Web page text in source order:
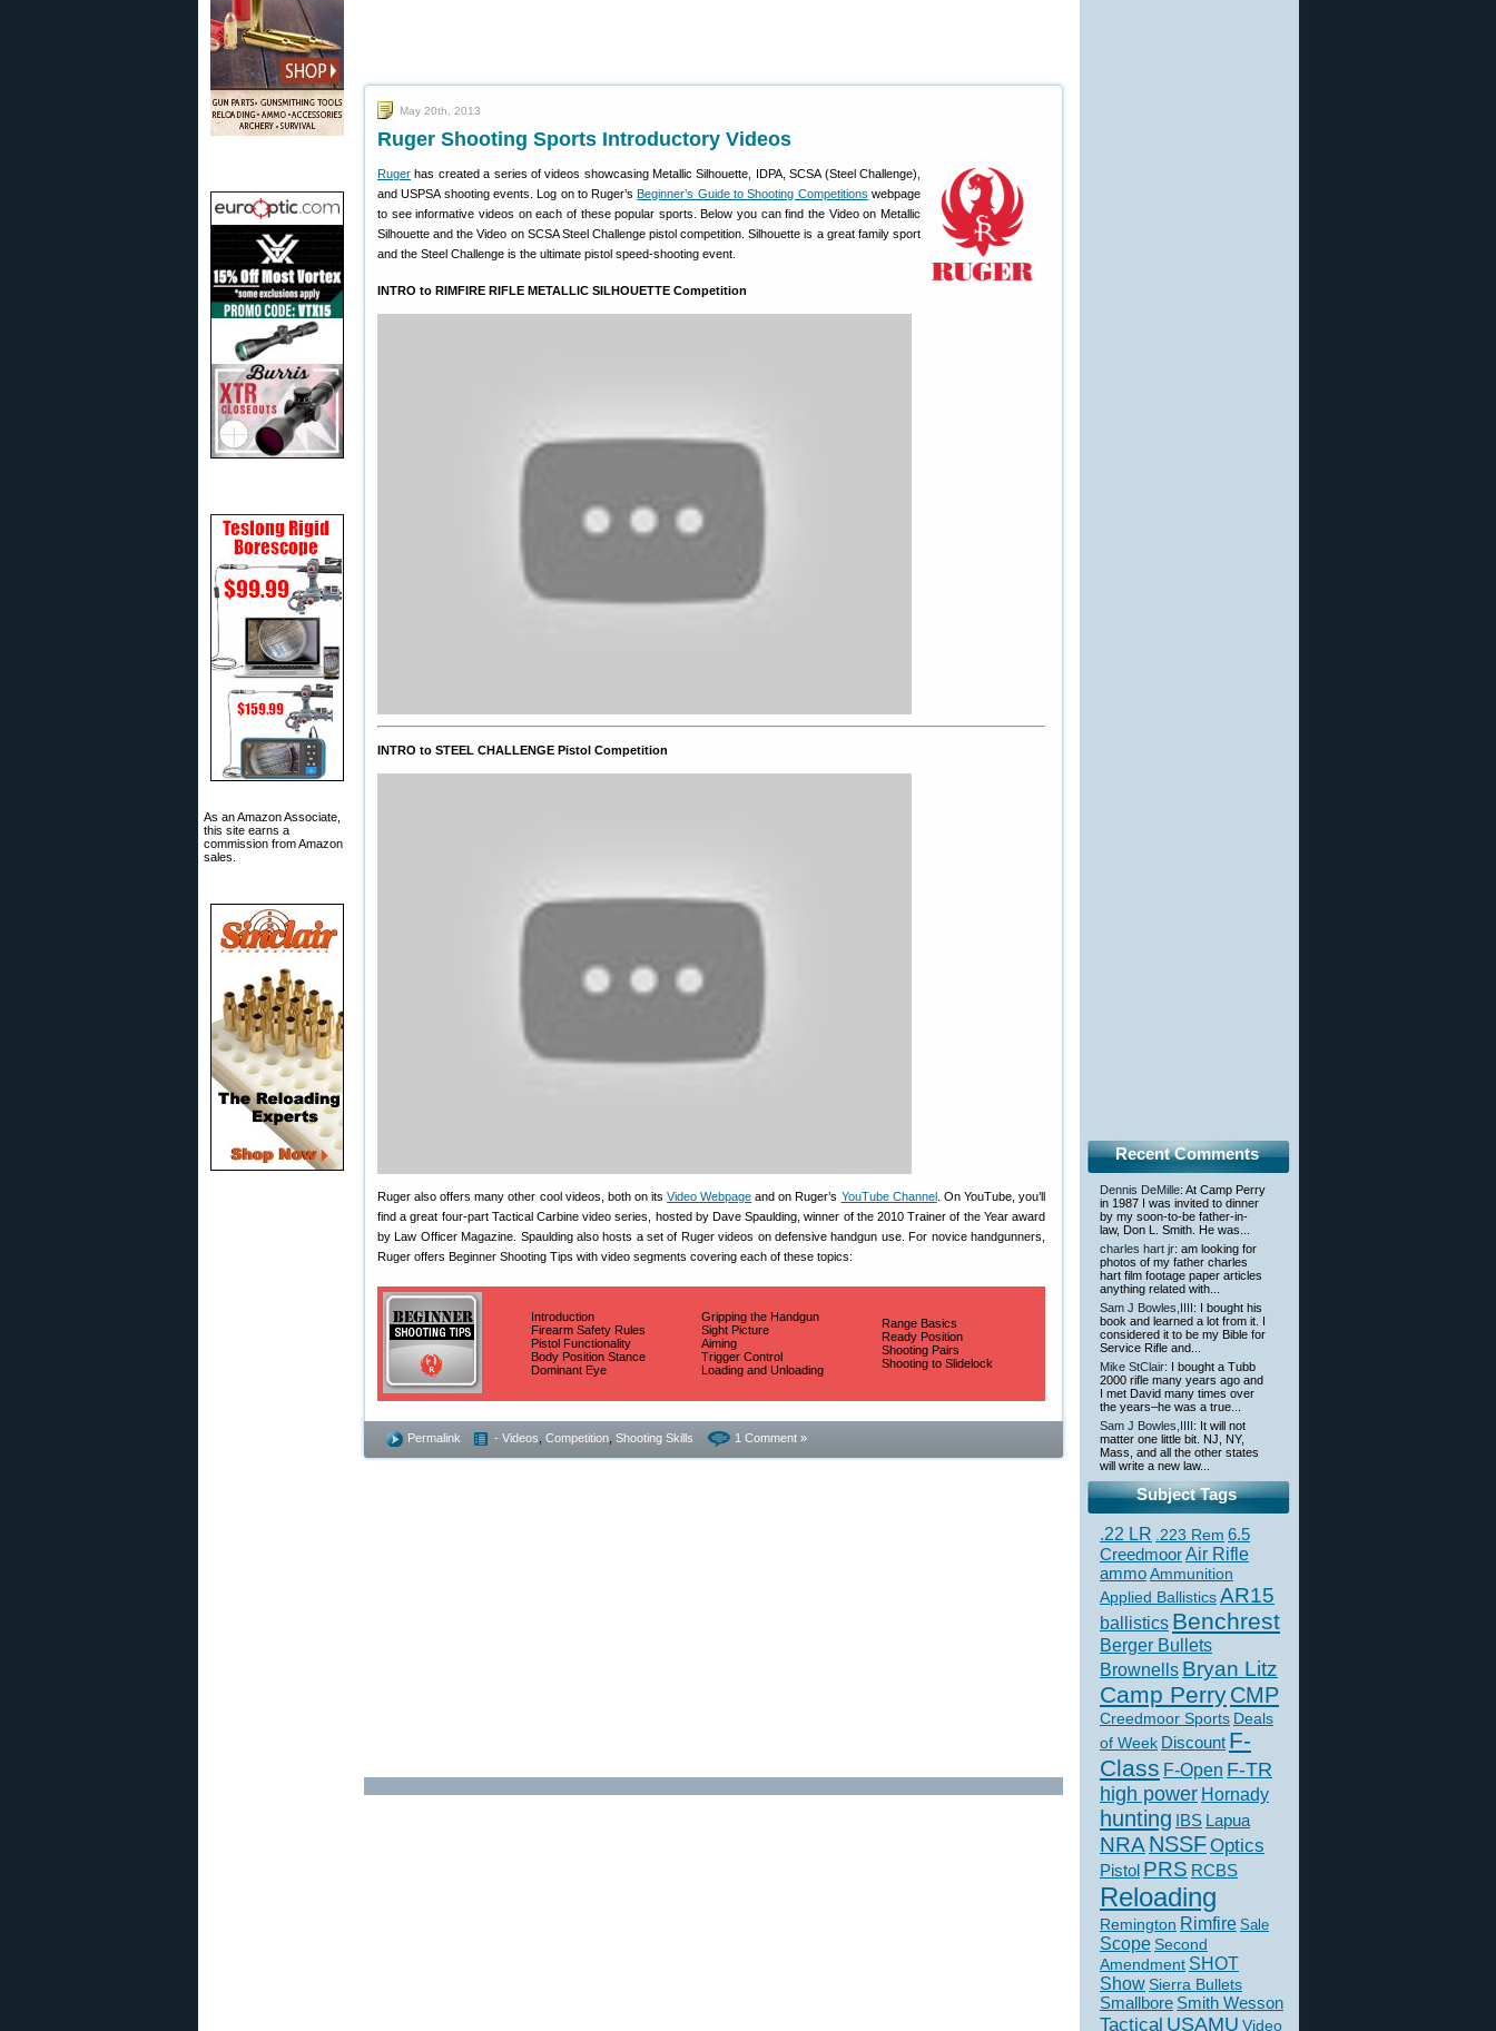
As an Amazon Associate,
this site earns a
commission from Amazon
sales.
May 20th, 2013
Ruger Shooting Sports Introductory Videos
Ruger has created a series of videos showcasing Metallic Silhouette, IDPA, SCSA (Steel Challenge),
and USPSA shooting events. Log on to Ruger’sBeginner’s Guide to Shooting Competitions webpage
to see informative videos on each of these popular sports. Below you can find the Video on Metallic
Silhouette and the Video on SCSA Steel Challenge pistol competition. Silhouette is a great family sport
and the Steel Challenge is the ultimate pistol speed-shooting event.
INTRO to RIMFIRE RIFLE METALLIC SILHOUETTE Competition
INTRO to STEEL CHALLENGE Pistol Competition
Ruger also offers many other cool videos, both on itsVideo Webpage and on Ruger’s YouTube Channel. On YouTube, you’ll
find a great four-part Tactical Carbine video series, hosted by Dave Spaulding, winner of the 2010 Trainer of the Year award
by Law Officer Magazine. Spaulding also hosts a set of Ruger videos on defensive handgun use. For novice handgunners,
Ruger offers Beginner Shooting Tips with video segments covering each of these topics:
Introduction
Firearm Safety Rules
Pistol Functionality
Body Position Stance
Dominant Eye
Gripping the Handgun
Sight Picture
Aiming
Trigger Control
Loading and Unloading
Range Basics
Ready Position
Shooting Pairs
Shooting to Slidelock
Permalink - Videos Competition Shooting Skills 1 Comment »
Recent Comments
Dennis DeMille: At Camp Perry
in 1987 I was invited to dinner
by my soon-to-be father-in-
law, Don L. Smith. He was...
charles hart jr: am looking for
photos of my father charles
hart film footage paper articles
anything related with...
Sam J Bowles,IIII : I bought his
book and learned a lot from it. I
considered it to be my Bible for
Service Rifle and...
Mike StClair: I bought a Tubb
2000 rifle many years ago and
I met David many times over
the years–he was a true...
Sam J Bowles,IIII : It will not
matter one little bit. NJ, NY,
Mass, and all the other states
will write a new law...
Subject Tags
.22 LR .223 Rem 6.5
CreedmoorAir Rifle
ammoAmmunition
Applied BallisticsAR15
ballistics Benchrest
Berger Bullets
Brownells Bryan Litz
Camp PerryCMP
Creedmoor Sports Deals
of Week Discount F-
Class F-Open F-TR
high power Hornady
hunting IBS Lapua
NRANSSFOptics
Pistol PRS RCBS
Reloading
Remington Rimfire Sale
Scope Second
Amendment SHOT
ShowSierra Bullets
Smallbore Smith Wesson
Tactical USAMU Video